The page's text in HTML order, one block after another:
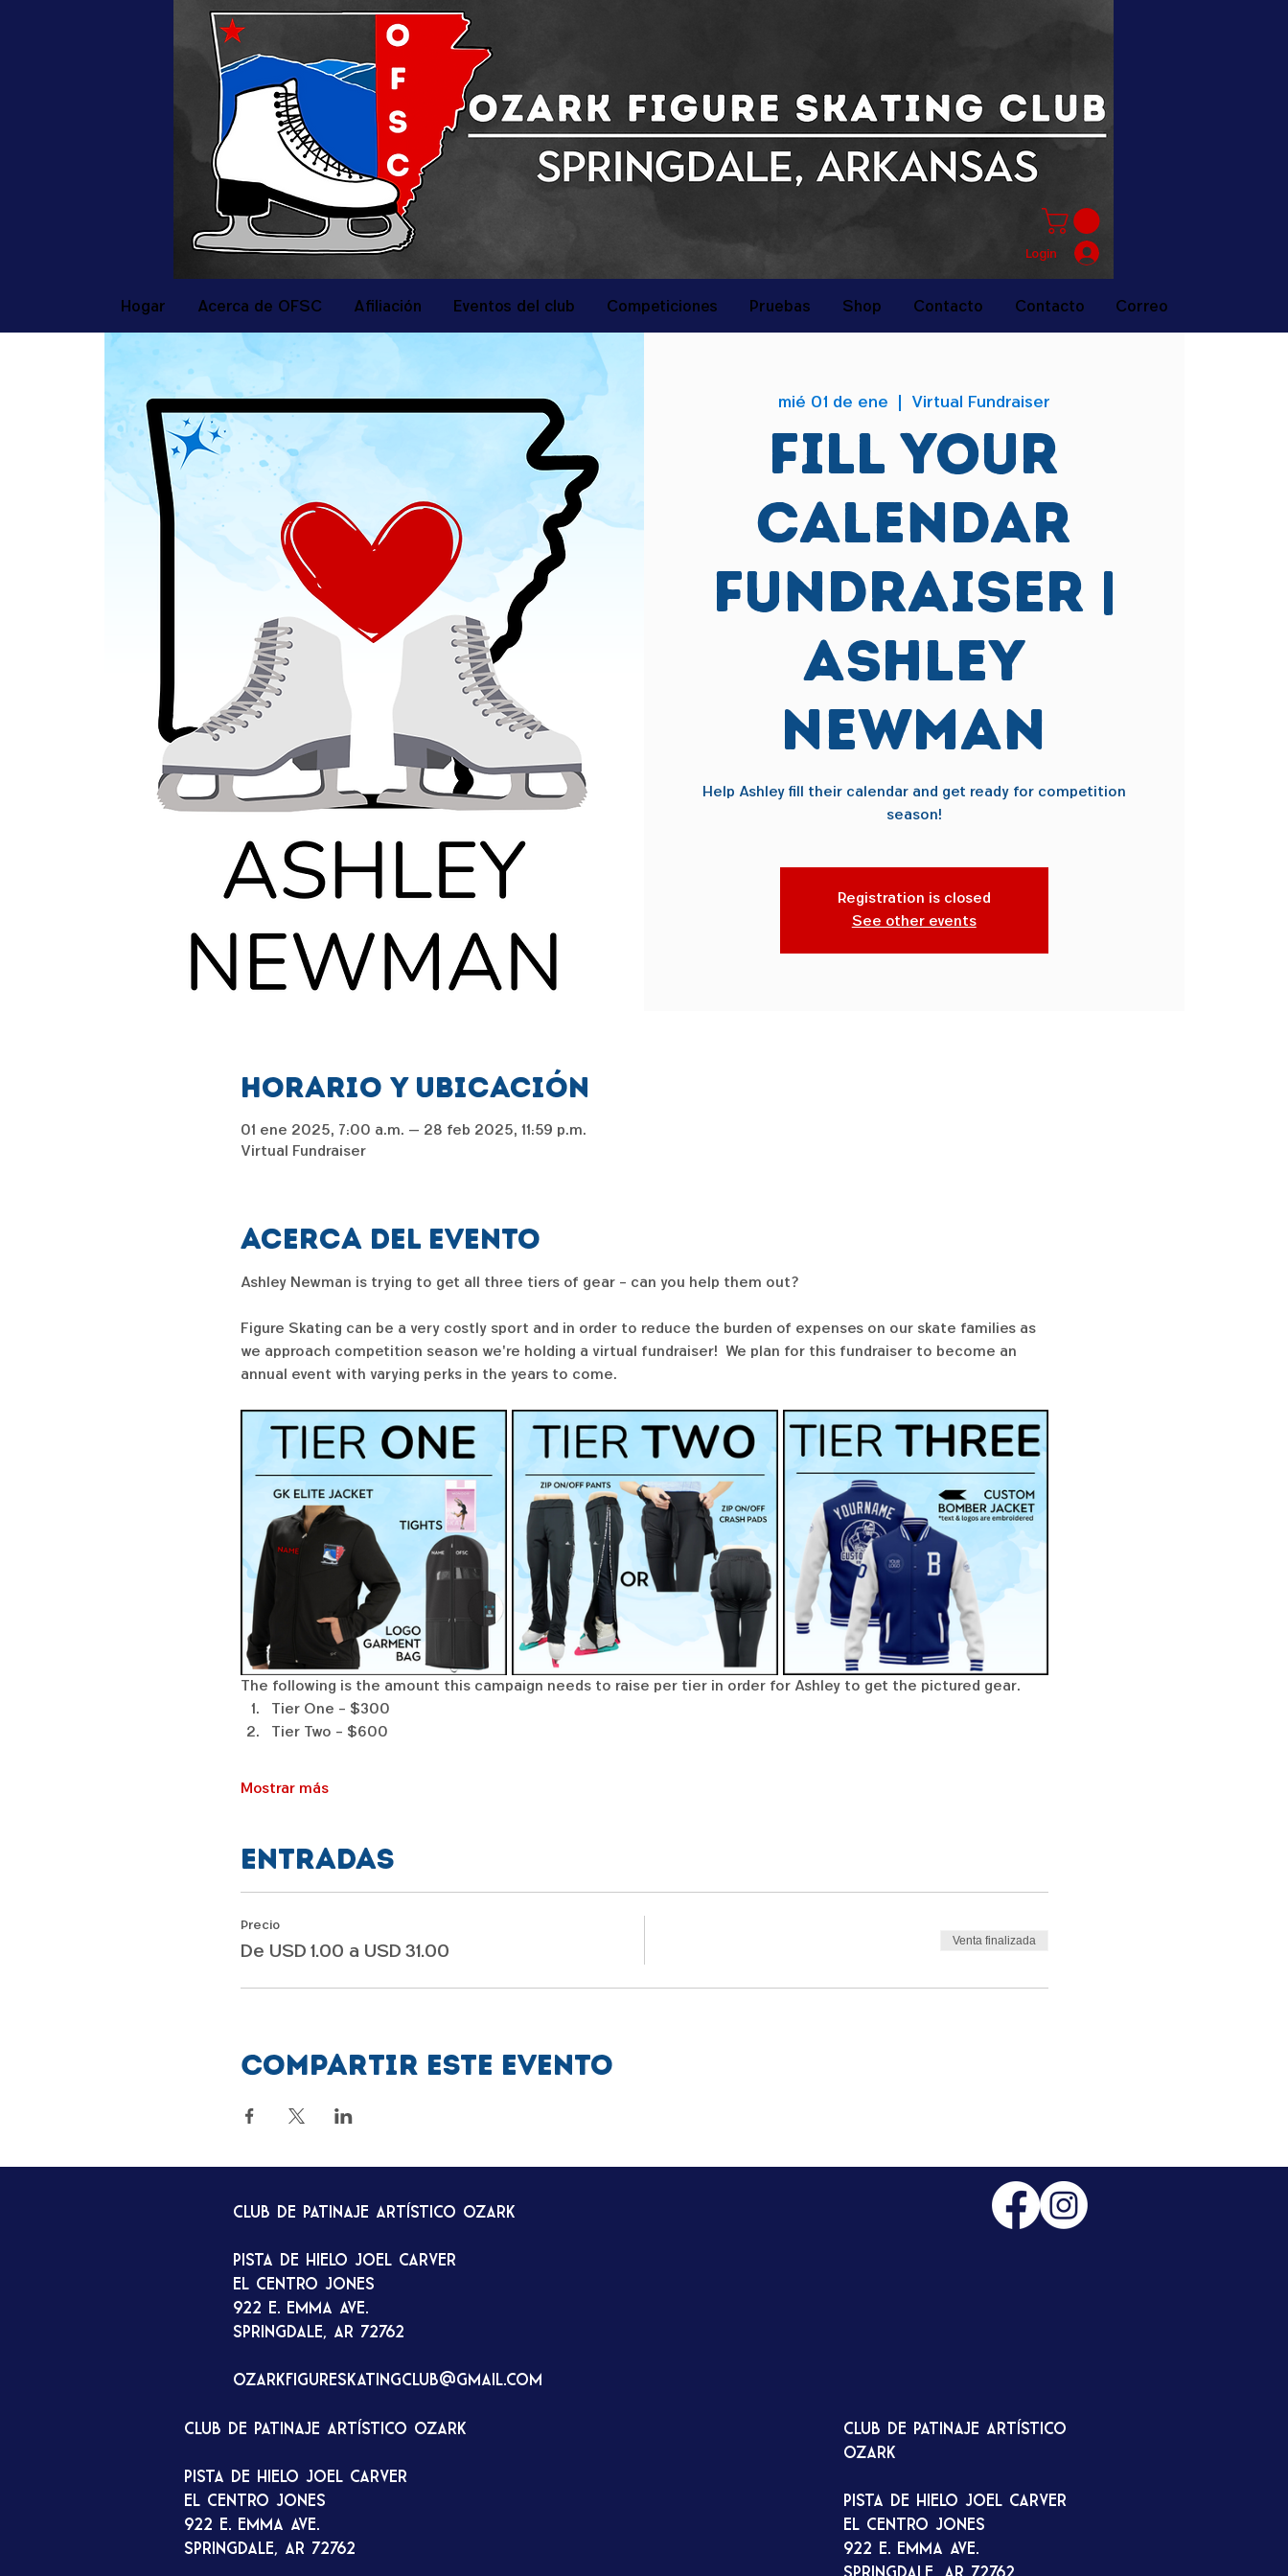
Login
Hogar Acerca de OFSC Afiliación Eventos del club Competiciones Pruebas Shop Contacto Contacto Correo
mié 01 de ene Virtual Fundraiser
Fill Your
Calendar
Fundraiser |
Ashley
Newman
Help Ashley fill their calendar and get ready for competition
season!
Registration is closed
See other events
Horario y ubicación
01 ene 2025, 7:00 a.m. – 28 feb 2025, 11:59 p.m.
Virtual Fundraiser
Acerca del evento
Ashley Newman is trying to get all three tiers of gear - can you help them out?
Figure Skating can be a very costly sport and in order to reduce the burden of expenses on our skate families as
we approach competition season we're holding a virtual fundraiser!  We plan for this fundraiser to become an
annual event with varying perks in the years to come.
The following is the amount this campaign needs to raise per tier in order for Ashley to get the pictured gear.
Tier One - $300
Tier Two - $600
Mostrar más
Entradas
Precio
De USD 1.00 a USD 31.00 Venta finalizada
Compartir este evento
Club de patinaje artístico Ozark
Pista de hielo Joel Carver
El Centro Jones
922 E. Emma Ave.
Springdale, AR 72762
ozarkfigureskatingclub@gmail.com
Club de patinaje artístico Ozark
Pista de hielo Joel Carver
El Centro Jones
922 E. Emma Ave.
Springdale, AR 72762
Club de patinaje artístico
Ozark
Pista de hielo Joel Carver
El Centro Jones
922 E. Emma Ave.